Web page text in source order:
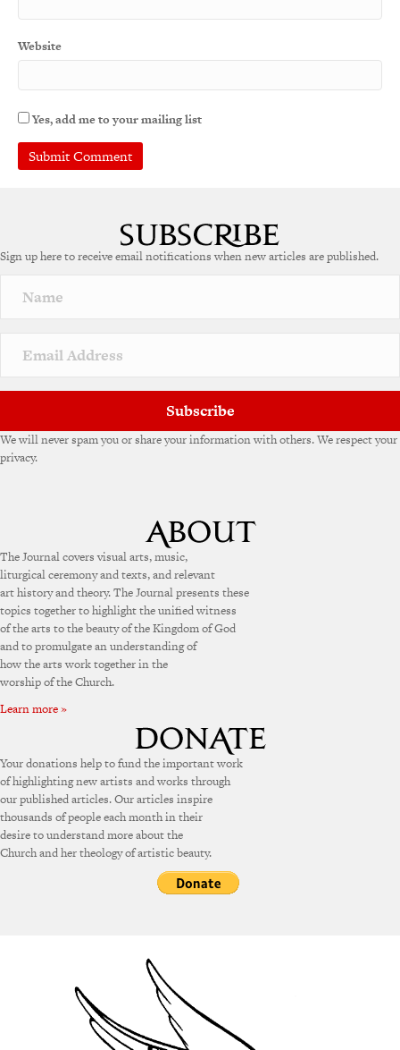
Website
Yes, add me to your mailing list
r
a
v
e
Sign up here to receive email notifications when new articles are published.
Subscribe
We will never spam you or share your information with others. We respect your
privacy.
The Journal covers visual arts, music,
liturgical ceremony and texts, and relevant
art history and theory. The Journal presents these
topics together to highlight the unified witness
of the arts to the beauty of the Kingdom of God
and to promulgate an understanding of
how the arts work together in the
worship of the Church.
Learn more »
Your donations help to fund the important work
of highlighting new artists and works through
our published articles. Our articles inspire
thousands of people each month in their
desire to understand more about the
Church and her theology of artistic beauty.